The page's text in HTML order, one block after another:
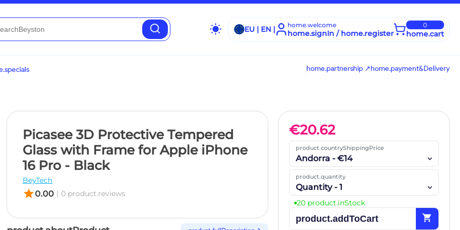
wb_sunny EU | EN | home.welcome
home.signIn / home.register
0
home.cart
home.partnership ↗home.payment&Delivery
Picasee 3D Protective Tempered
Glass with Frame for Apple iPhone
16 Pro - Black
BeyTech
star0.00 | 0 product.reviews
€20.62
product.countryShippingPrice
Andorra - €14
product.quantity
Quantity - 1
20 product.inStock
product.addToCart shopping_cart